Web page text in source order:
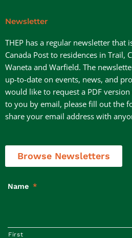
Newsletter
THEP has a regular newsletter that
Canada Post to residences in Trail,
Waneta and Warfield. The
up-to-date on events, news, and
would like to request a PDF
to you by email, please fill out the
share your email address with
Browse Newsletters
Name *
First